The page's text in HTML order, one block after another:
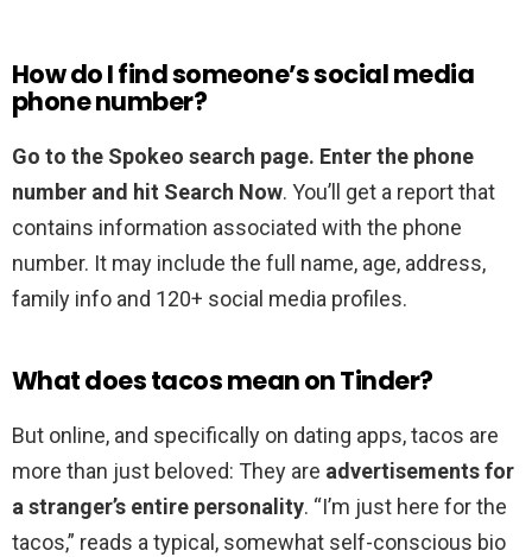
How do I find someone’s social media
phone number?
Go to the Spokeo search page. Enter the phone
number and hit Search Now. You’ll get a report that
contains information associated with the phone
number. It may include the full name, age, address,
family info and 120+ social media profiles.
What does tacos mean on Tinder?
But online, and specifically on dating apps, tacos are
more than just beloved: They are advertisements for
a stranger’s entire personality. “I’m just here for the
tacos,” reads a typical, somewhat self-conscious bio